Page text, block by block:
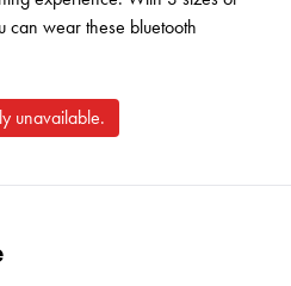
can wear these bluetooth
unavailable.